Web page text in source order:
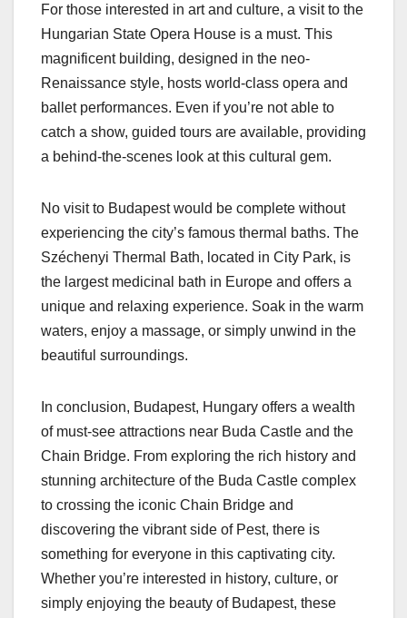
For those interested in art and culture, a visit to the
Hungarian State Opera House is a must. This
magnificent building, designed in the neo-
Renaissance style, hosts world-class opera and
ballet performances. Even if you’re not able to
catch a show, guided tours are available, providing
a behind-the-scenes look at this cultural gem.
No visit to Budapest would be complete without
experiencing the city’s famous thermal baths. The
Széchenyi Thermal Bath, located in City Park, is
the largest medicinal bath in Europe and offers a
unique and relaxing experience. Soak in the warm
waters, enjoy a massage, or simply unwind in the
beautiful surroundings.
In conclusion, Budapest, Hungary offers a wealth
of must-see attractions near Buda Castle and the
Chain Bridge. From exploring the rich history and
stunning architecture of the Buda Castle complex
to crossing the iconic Chain Bridge and
discovering the vibrant side of Pest, there is
something for everyone in this captivating city.
Whether you’re interested in history, culture, or
simply enjoying the beauty of Budapest, these